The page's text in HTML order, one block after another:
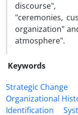
discourse",
"ceremonies,
organization"
atmosphere".
Keywords
Strategic Change
Organizational
Identification